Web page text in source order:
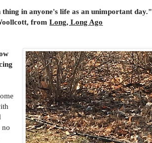
thing in anyone's life as an unimportant day."
fromLong, Long Ago
no